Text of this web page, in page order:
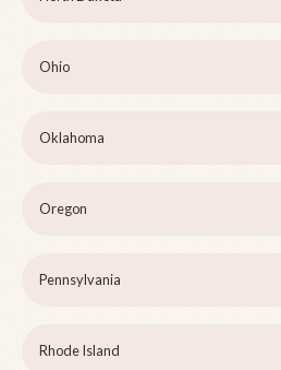
Ohio
Oklahoma
Oregon
Pennsylvania
Rhode Island